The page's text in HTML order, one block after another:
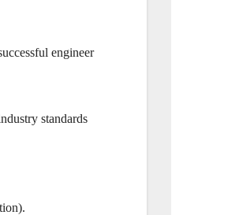
engineer
standards